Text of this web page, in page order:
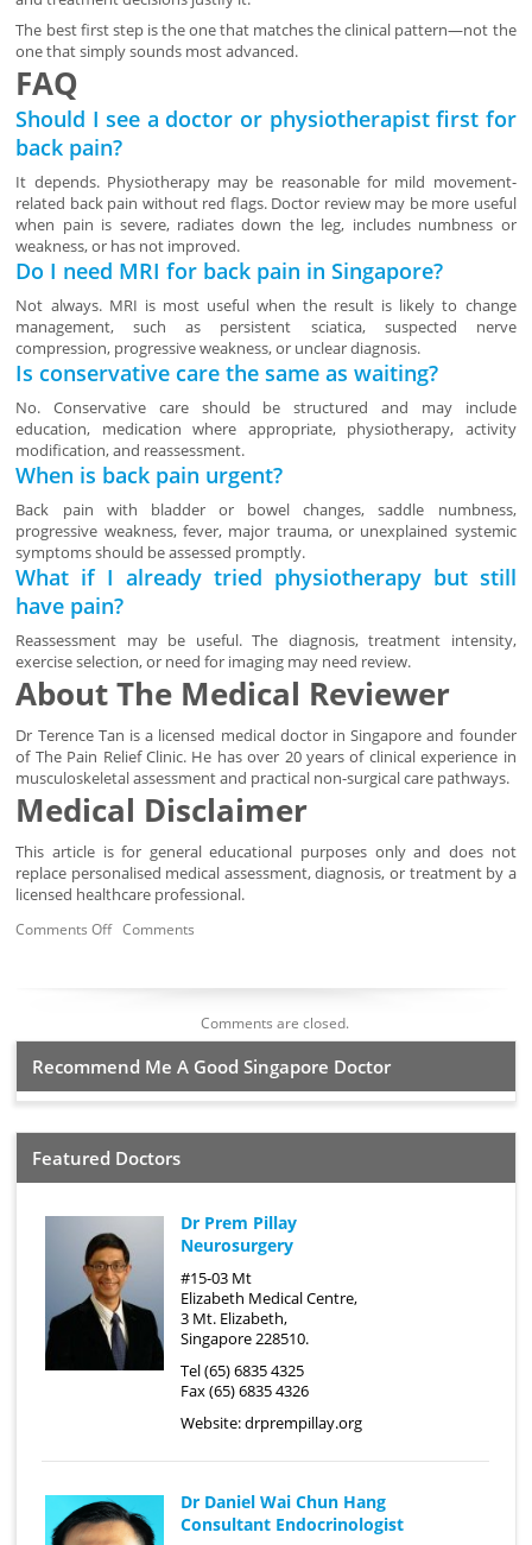
The best first step is the one that matches the clinical pattern—not the
one that simply sounds most advanced.
FAQ
Should I see a doctor or physiotherapist first for
back pain?
It depends. Physiotherapy may be reasonable for mild movement-
related back pain without red flags. Doctor review may be more useful
when pain is severe, radiates down the leg, includes numbness or
weakness, or has not improved.
Do I need MRI for back pain in Singapore?
Not always. MRI is most useful when the result is likely to change
management, such as persistent sciatica, suspected nerve
compression, progressive weakness, or unclear diagnosis.
Is conservative care the same as waiting?
No. Conservative care should be structured and may include
education, medication where appropriate, physiotherapy, activity
modification, and reassessment.
When is back pain urgent?
Back pain with bladder or bowel changes, saddle numbness,
progressive weakness, fever, major trauma, or unexplained systemic
symptoms should be assessed promptly.
What if I already tried physiotherapy but still
have pain?
Reassessment may be useful. The diagnosis, treatment intensity,
exercise selection, or need for imaging may need review.
About The Medical Reviewer
Dr Terence Tan is a licensed medical doctor in Singapore and founder
of The Pain Relief Clinic. He has over 20 years of clinical experience in
musculoskeletal assessment and practical non-surgical care pathways.
Medical Disclaimer
This article is for general educational purposes only and does not
replace personalised medical assessment, diagnosis, or treatment by a
licensed healthcare professional.
Comments OffComments
Comments are closed.
Recommend Me A Good Singapore Doctor
Featured Doctors
Dr Prem Pillay
Neurosurgery
#15-03 Mt
Elizabeth Medical Centre,
3 Mt. Elizabeth,
Singapore 228510.
Tel (65) 6835 4325
Fax (65) 6835 4326
Website:drprempillay.org
Dr Daniel Wai Chun Hang
Consultant Endocrinologist